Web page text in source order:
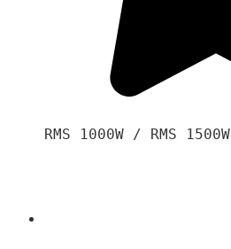
RMS 1000W / RMS 1500W